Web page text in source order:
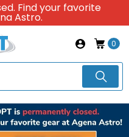
Find your favorite
Astro.
0